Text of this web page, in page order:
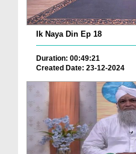
Ik Naya Din Ep 18
Duration: 00:49:21
Created Date: 23-12-2024